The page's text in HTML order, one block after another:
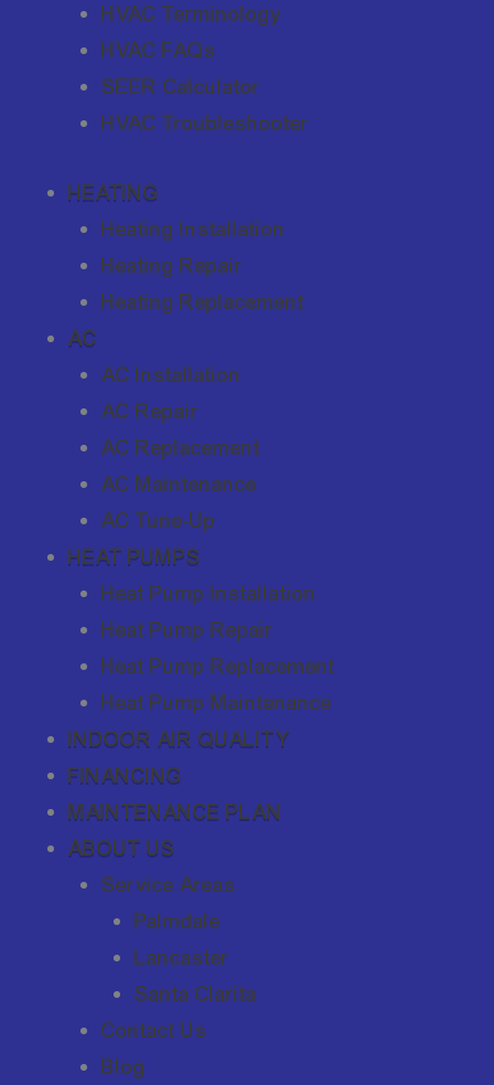
HVAC Terminology
HVAC FAQs
SEER Calculator
HVAC Troubleshooter
HEATING
Heating Installation
Heating Repair
Heating Replacement
AC
AC Installation
AC Repair
AC Replacement
AC Maintenance
AC Tune-Up
HEAT PUMPS
Heat Pump Installation
Heat Pump Repair
Heat Pump Replacement
Heat Pump Maintenance
INDOOR AIR QUALITY
FINANCING
MAINTENANCE PLAN
ABOUT US
Service Areas
Palmdale
Lancaster
Santa Clarita
Contact Us
Blog